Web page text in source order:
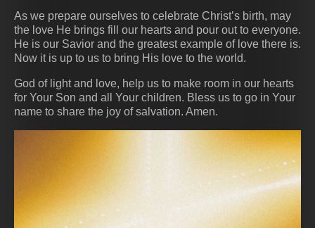
As we prepare ourselves to celebrate Christ’s birth, may
the love He brings fill our hearts and pour out to everyone.
He is our Savior and the greatest example of love there is.
Now it is up to us to bring His love to the world.
God of light and love, help us to make room in our hearts
for Your Son and all Your children. Bless us to go in Your
name to share the joy of salvation. Amen.